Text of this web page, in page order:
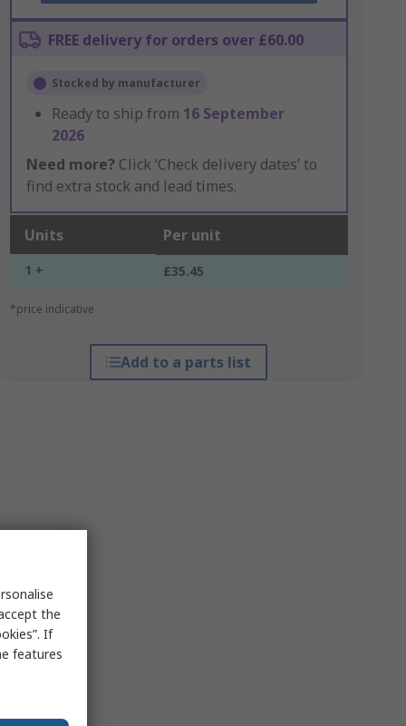
FREE delivery for orders over £60.00
Stocked by manufacturer
Ready to ship from 16 September
2026
Need more? Click ‘Check delivery dates’ to
find extra stock and lead times.
Units Per unit
1 + £35.45
*price indicative
Add to a parts list
the
If
features